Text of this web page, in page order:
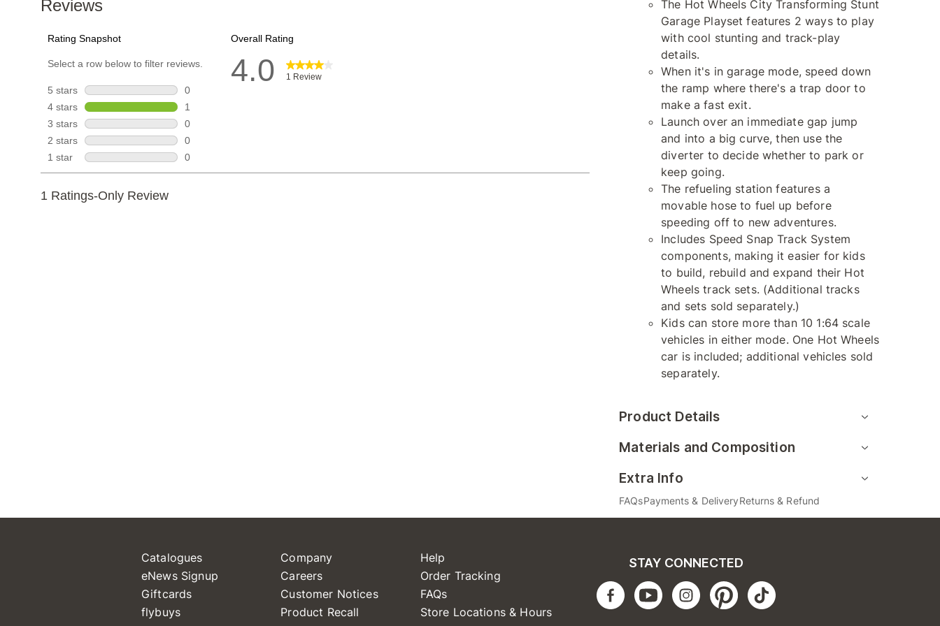
The Hot Wheels City Transforming Stunt
Garage Playset features 2 ways to play
with cool stunting and track-play
details.
When it's in garage mode, speed down
the ramp where there's a trap door to
make a fast exit.
Launch over an immediate gap jump
and into a big curve, then use the
diverter to decide whether to park or
keep going.
The refueling station features a
movable hose to fuel up before
speeding off to new adventures.
Includes Speed Snap Track System
components, making it easier for kids
to build, rebuild and expand their Hot
Wheels track sets. (Additional tracks
and sets sold separately.)
Kids can store more than 10 1:64 scale
vehicles in either mode. One Hot Wheels
car is included; additional vehicles sold
separately.
Product Details
Materials and Composition
Extra Info
FAQsPayments & DeliveryReturns & Refund
Catalogues
eNews Signup
Giftcards
flybuys
Company
Careers
Customer Notices
Product Recall
Help
Order Tracking
FAQs
Store Locations & Hours
STAY CONNECTED